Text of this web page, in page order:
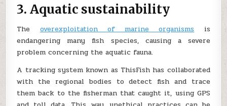
3. Aquatic sustainability
The overexploitation of marine organisms is
endangering many fish species, causing a severe
problem concerning the aquatic fauna.
A tracking system known as ThisFish has collaborated
with the regional bodies to detect fish and trace
them back to the fisherman that caught it, using GPS